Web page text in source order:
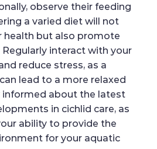
observe their feeding
a varied diet will not
health but also promote
interact with your
reduce stress, as a
lead to a more relaxed
informed about the latest
in cichlid care, as
ability to provide the
for your aquatic